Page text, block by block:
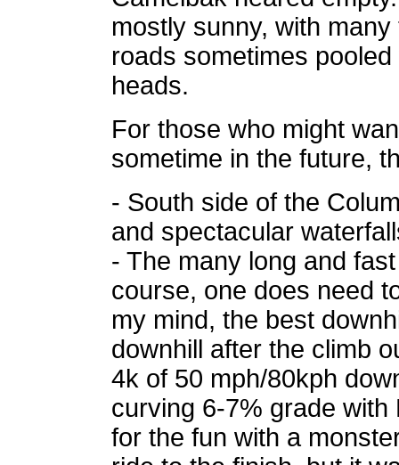
mostly sunny, with
roads sometimes
heads.
For those who might
sometime in the future,
- South side of the
and spectacular
- The many long and
course, one does need
my mind, the best
downhill after the climb
4k of 50 mph/80kph
curving 6-7% grade
for the fun with a